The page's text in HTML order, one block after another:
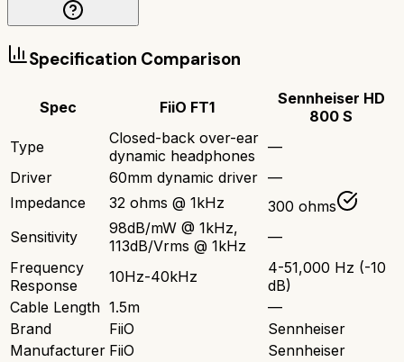
Specification Comparison
Spec FiiO FT1
Sennheiser HD
800 S
Type
Closed-back over-ear
dynamic headphones
—
Driver
60mm dynamic driver —
Impedance
32 ohms @ 1kHz
300 ohms
Sensitivity
98dB/mW @ 1kHz,
113dB/Vrms @ 1kHz
—
Frequency
Response
10Hz-40kHz
4-51,000 Hz (-10
dB)
Cable Length 1.5m
—
Brand
FiiO
Sennheiser
Manufacturer FiiO
Sennheiser